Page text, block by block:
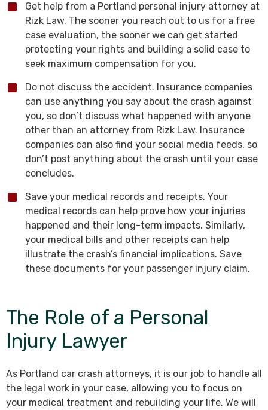
Get help from a Portland personal injury attorney at
Rizk Law. The sooner you reach out to us for a free
case evaluation, the sooner we can get started
protecting your rights and building a solid case to
seek maximum compensation for you.
Do not discuss the accident. Insurance companies
can use anything you say about the crash against
you, so don’t discuss what happened with anyone
other than an attorney from Rizk Law. Insurance
companies can also find your social media feeds, so
don’t post anything about the crash until your case
concludes.
Save your medical records and receipts. Your
medical records can help prove how your injuries
happened and their long-term impacts. Similarly,
your medical bills and other receipts can help
illustrate the crash’s financial implications. Save
these documents for your passenger injury claim.
The Role of a Personal
Injury Lawyer
As Portland car crash attorneys, it is our job to handle all
the legal work in your case, allowing you to focus on
your medical treatment and rebuilding your life. We will